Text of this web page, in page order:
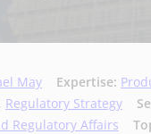
May Expertise:
, Regulatory Strategy
Regulatory Affairs